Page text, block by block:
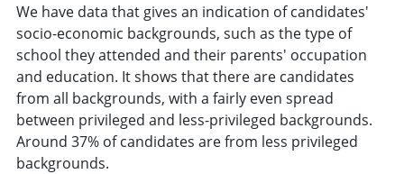
We have data that gives an indication of candidates'
socio-economic backgrounds, such as the type of
school they attended and their parents' occupation
and education. It shows that there are candidates
from all backgrounds, with a fairly even spread
between privileged and less-privileged backgrounds.
Around 37% of candidates are from less privileged
backgrounds.